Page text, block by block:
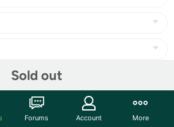
Sold out
Forums Account More